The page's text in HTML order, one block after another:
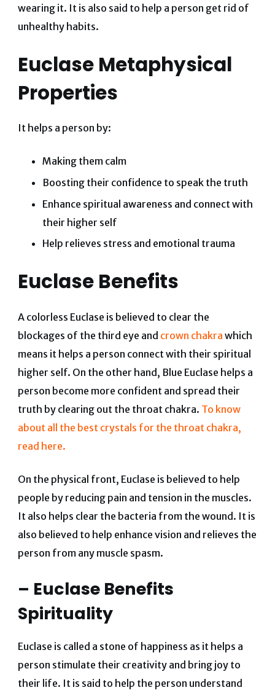
wearing it. It is also said to help a person get rid of
unhealthy habits.
Euclase Metaphysical
Properties
It helps a person by:
Making them calm
Boosting their confidence to speak the truth
Enhance spiritual awareness and connect with
their higher self
Help relieves stress and emotional trauma
Euclase Benefits
A colorless Euclase is believed to clear the
blockages of the third eye and crown chakra which
means it helps a person connect with their spiritual
higher self. On the other hand, Blue Euclase helps a
person become more confident and spread their
truth by clearing out the throat chakra. To know
about all the best crystals for the throat chakra,
read here.
On the physical front, Euclase is believed to help
people by reducing pain and tension in the muscles.
It also helps clear the bacteria from the wound. It is
also believed to help enhance vision and relieves the
person from any muscle spasm.
– Euclase Benefits
Spirituality
Euclase is called a stone of happiness as it helps a
person stimulate their creativity and bring joy to
their life. It is said to help the person understand